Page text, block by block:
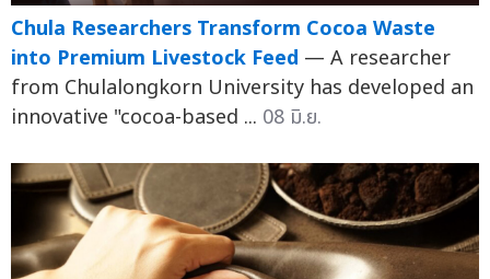
Chula Researchers Transform Cocoa Waste
into Premium Livestock Feed — A researcher
from Chulalongkorn University has developed an
innovative "cocoa-based ... 08 มิ.ย.